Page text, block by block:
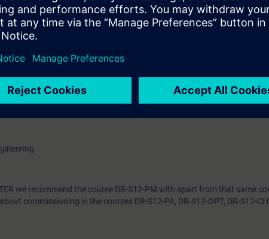
of SINAMICS S120 drive systems using the commissioning
variety of functions and setting possibilities. By a purposeful procedure
at commissioning step by step. You can handle parameter
in the TIA Portal. By a correct parameter setting you support the
system SINAMICS S120 efficiently into operation. You can
to the respective application and use the diagnostic tools in case
we recommend the course DR-S12-PM with apart from that same
commissioning in the courses DR-S12-PA, DR-S12-OPT, DR-S12-